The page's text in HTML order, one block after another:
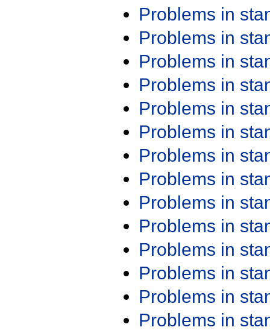
Problems in
Problems in
Problems in
Problems in
Problems in
Problems in
Problems in
Problems in
Problems in
Problems in
Problems in
Problems in
Problems in
Problems in